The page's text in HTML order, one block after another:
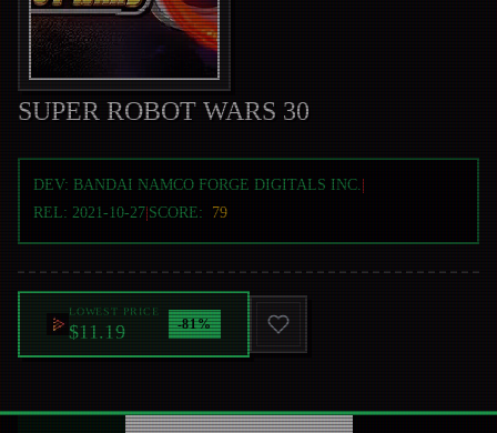
SUPER ROBOT WARS 30
DEV: BANDAI NAMCO FORGE DIGITALS INC.|
REL: 2021-10-27|SCORE: 79
LOWEST PRICE
$11.19 -81%